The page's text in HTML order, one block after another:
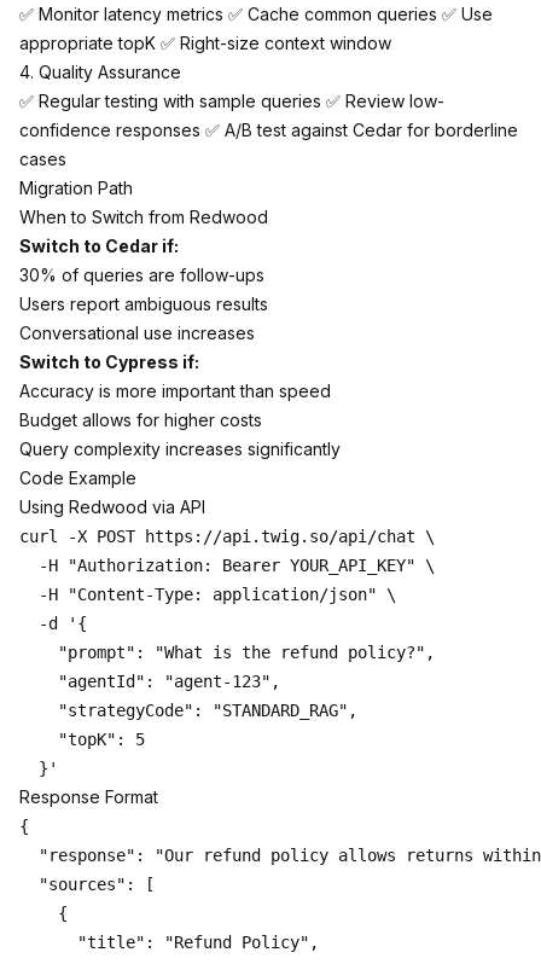
✅ Monitor latency metrics ✅ Cache common queries ✅ Use
appropriate topK ✅ Right-size context window
4. Quality Assurance
✅ Regular testing with sample queries ✅ Review low-
confidence responses ✅ A/B test against Cedar for borderline
cases
Migration Path
When to Switch from Redwood
Switch to Cedar if:
30% of queries are follow-ups
Users report ambiguous results
Conversational use increases
Switch to Cypress if:
Accuracy is more important than speed
Budget allows for higher costs
Query complexity increases significantly
Code Example
Using Redwood via API
curl -X POST https://api.twig.so/api/chat \
  -H "Authorization: Bearer YOUR_API_KEY" \
  -H "Content-Type: application/json" \
  -d '{
    "prompt": "What is the refund policy?",
    "agentId": "agent-123",
    "strategyCode": "STANDARD_RAG",
    "topK": 5
Response Format
{
"response": "Our refund policy allows returns
  "sources": [
    {
      "title": "Refund Policy",